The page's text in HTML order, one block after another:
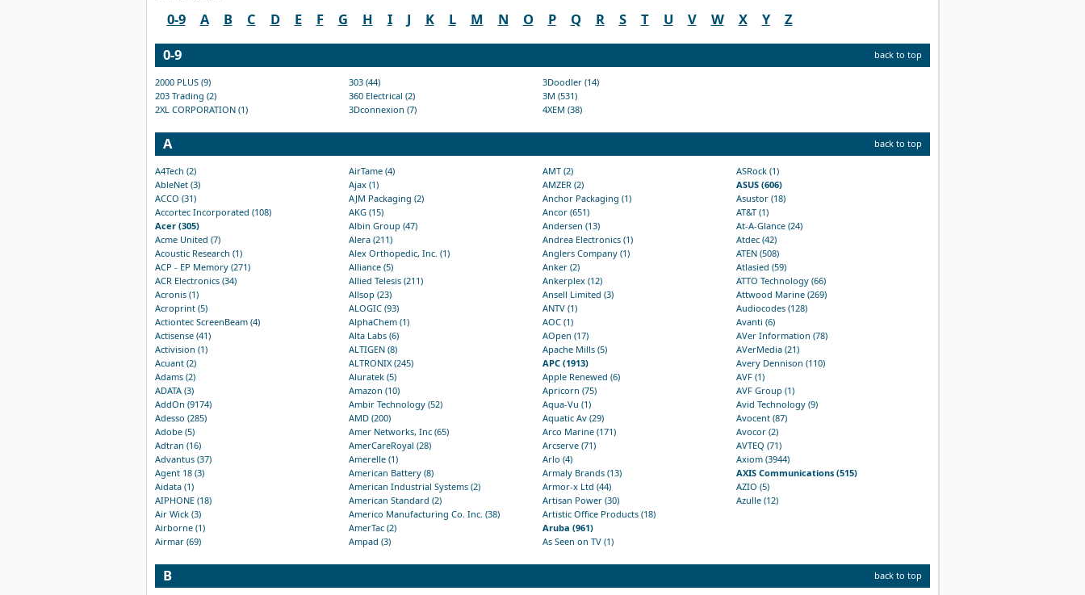
0-9
A B C D E F G H I J K L M N O P Q R S T U V W X Y
Z
0-9
back to top
2000 PLUS (9)
203 Trading (2)
2XL CORPORATION (1)
303 (44)
360 Electrical (2)
3Dconnexion (7)
3Doodler (14)
3M (531)
4XEM (38)
A back to top
A4Tech (2)
AbleNet (3)
ACCO (31)
Accortec Incorporated (108)
Acer (305)
Acme United (7)
Acoustic Research (1)
ACP - EP Memory (271)
ACR Electronics (34)
Acronis (1)
Acroprint (5)
Actiontec ScreenBeam (4)
Actisense (41)
Activision (1)
Acuant (2)
Adams (2)
ADATA (3)
AddOn (9174)
Adesso (285)
Adobe (5)
Adtran (16)
Advantus (37)
Agent 18 (3)
Aidata (1)
AIPHONE (18)
Air Wick (3)
Airborne (1)
Airmar (69)
AirTame (4)
Ajax (1)
AJM Packaging (2)
AKG (15)
Albin Group (47)
Alera (211)
Alex Orthopedic, Inc. (1)
Alliance (5)
Allied Telesis (211)
Allsop (23)
ALOGIC (93)
AlphaChem (1)
Alta Labs (6)
ALTIGEN (8)
ALTRONIX (245)
Aluratek (5)
Amazon (10)
Ambir Technology (52)
AMD (200)
Amer Networks, Inc (65)
AmerCareRoyal (28)
Amerelle (1)
American Battery (8)
American Industrial Systems (2)
American Standard (2)
Americo Manufacturing Co. Inc. (38)
AmerTac (2)
Ampad (3)
AMT (2)
AMZER (2)
Anchor Packaging (1)
Ancor (651)
Andersen (13)
Andrea Electronics (1)
Anglers Company (1)
Anker (2)
Ankerplex (12)
Ansell Limited (3)
ANTV (1)
AOC (1)
AOpen (17)
Apache Mills (5)
APC (1913)
Apple Renewed (6)
Apricorn (75)
Aqua-Vu (1)
Aquatic Av (29)
Arco Marine (171)
Arcserve (71)
Arlo (4)
Armaly Brands (13)
Armor-x Ltd (44)
Artisan Power (30)
Artistic Office Products (18)
Aruba (961)
As Seen on TV (1)
ASRock (1)
ASUS (606)
Asustor (18)
AT&T (1)
At-A-Glance (24)
Atdec (42)
ATEN (508)
Atlasied (59)
ATTO Technology (66)
Attwood Marine (269)
Audiocodes (128)
Avanti (6)
AVer Information (78)
AVerMedia (21)
Avery Dennison (110)
AVF (1)
AVF Group (1)
Avid Technology (9)
Avocent (87)
Avocor (2)
AVTEQ (71)
Axiom (3944)
AXIS Communications (515)
AZIO (5)
Azulle (12)
B back to top